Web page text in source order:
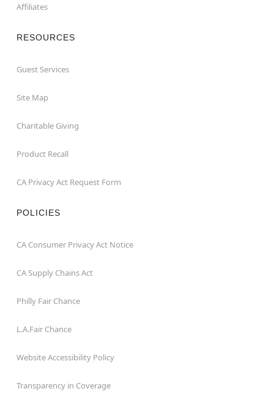
Affiliates
RESOURCES
Guest Services
Site Map
Charitable Giving
Product Recall
CA Privacy Act Request Form
POLICIES
CA Consumer Privacy Act Notice
CA Supply Chains Act
Philly Fair Chance
L.A.Fair Chance
Website Accessibility Policy
Transparency in Coverage